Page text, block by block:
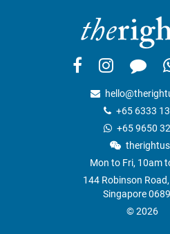
+65 6333
+65 9650
Mon to Fri, 10am
144 Robinson
Singapore
© 2026